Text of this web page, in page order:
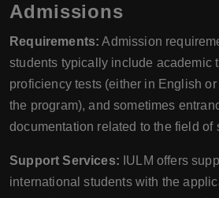
Admissions
Requirements: Admission
students typically include academic
proficiency tests (either in English
the program), and sometimes
documentation related to the field of
Support Services: IULM offers
international students with the